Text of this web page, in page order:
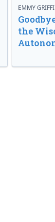
EMMY
the